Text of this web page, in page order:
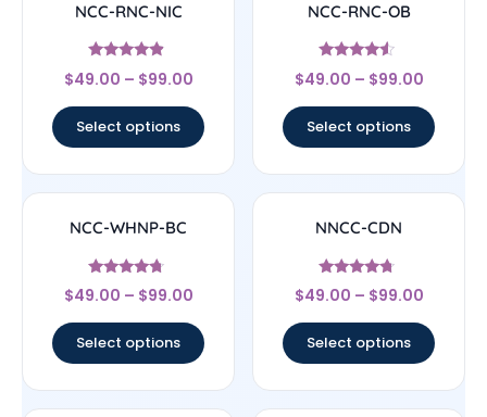
NCC-RNC-NIC
Rated
4.67
$49.00 – $99.00
Select options
NCC-RNC-OB
Rated
4.33
$49.00 – $99.00
Select options
NCC-WHNP-BC
Rated
4.5
$49.00 – $99.00
Select options
NNCC-CDN
Rated
4.5
$49.00 – $99.00
Select options